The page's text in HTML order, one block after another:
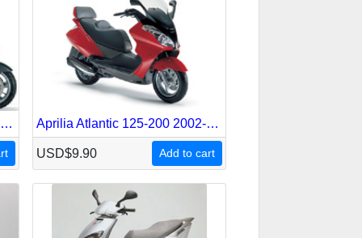
Aprilia Atlantic 125-200-250-500 Sprint 2005-2007 Service Repair Manual Aprilia Atlantic 125-200 2002-2004 Service Repair Manual
USD$9.90 Add to cart